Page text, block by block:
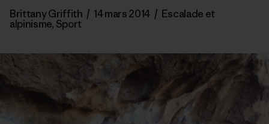
Brittany Griffith / 14 mars 2014 / Escalade et
alpinisme, Sport